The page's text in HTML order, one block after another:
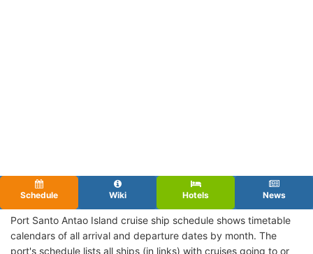
Schedule Wiki Hotels News
Port Santo Antao Island cruise ship schedule shows timetable
calendars of all arrival and departure dates by month. The
port's schedule lists all ships (in links) with cruises going to or